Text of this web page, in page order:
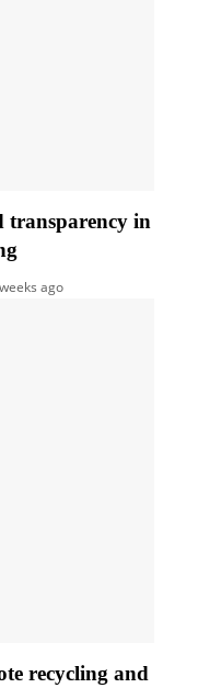
transparency in
ago
recycling and